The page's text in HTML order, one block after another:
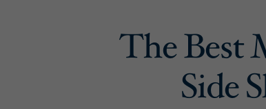
The Best
Side